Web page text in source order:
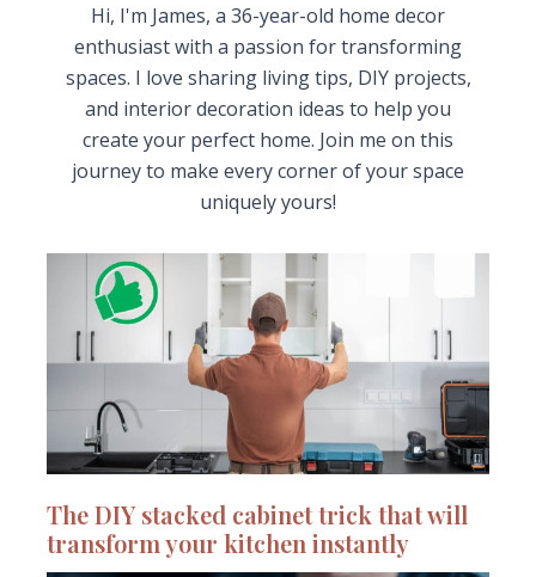
Hi, I'm James, a 36-year-old home decor
enthusiast with a passion for transforming
spaces. I love sharing living tips, DIY projects,
and interior decoration ideas to help you
create your perfect home. Join me on this
journey to make every corner of your space
uniquely yours!
The DIY stacked cabinet trick that will
transform your kitchen instantly